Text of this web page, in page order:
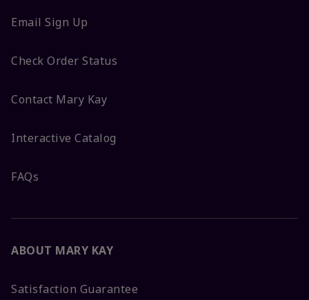
Email Sign Up
Check Order Status
Contact Mary Kay
Interactive Catalog
FAQs
ABOUT MARY KAY
Satisfaction Guarantee